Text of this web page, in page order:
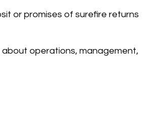
or promises of surefire returns
operations, management,